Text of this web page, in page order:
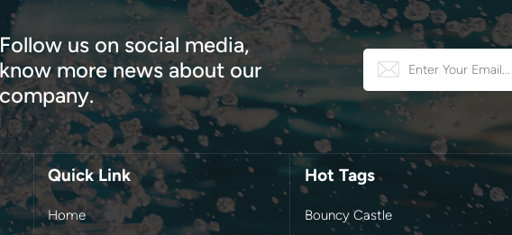
Follow us on social media,
know more news about our
company.
Quick Link
Home
Hot Tags
Bouncy Castle